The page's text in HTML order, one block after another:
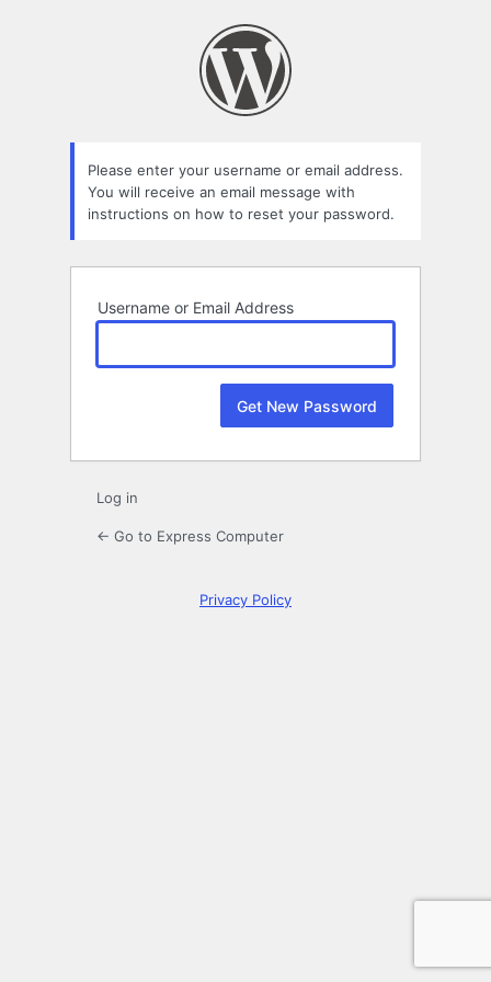
Please enter your username or email address.
You will receive an email message with
instructions on how to reset your password.
Username or Email Address
Log in
← Go to Express Computer
Privacy Policy